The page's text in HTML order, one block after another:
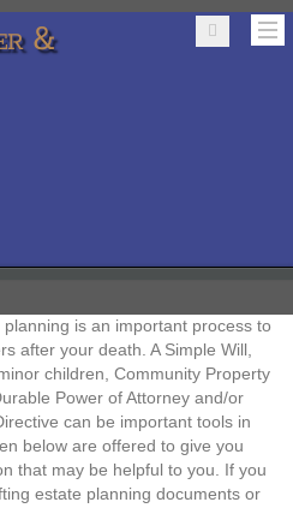
&
planning is an important process to
after your death. A Simple Will,
children, Community Property
Power of Attorney and/or
can be important tools in
below are offered to give you
that may be helpful to you. If you
estate planning documents or